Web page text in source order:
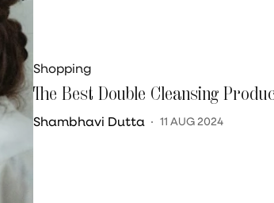
Shopping
The Best Double Cleansing
Shambhavi Dutta 11 AUG 2024